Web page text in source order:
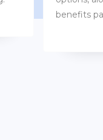
customs.